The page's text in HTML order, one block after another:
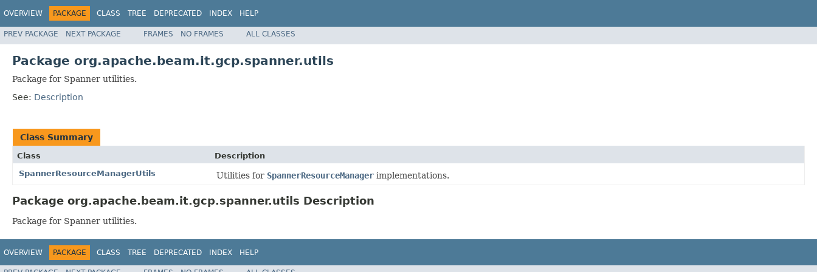
OVERVIEW PACKAGE CLASS TREE DEPRECATED INDEX HELP
PREV PACKAGE NEXT PACKAGE FRAMES NO FRAMES ALL CLASSES
Package org.apache.beam.it.gcp.spanner.utils
Package for Spanner utilities.
See: Description
Class Summary
Class
Description
SpannerResourceManagerUtils
Utilities for SpannerResourceManager implementations.
Package org.apache.beam.it.gcp.spanner.utils Description
Package for Spanner utilities.
OVERVIEW PACKAGE CLASS TREE DEPRECATED INDEX HELP